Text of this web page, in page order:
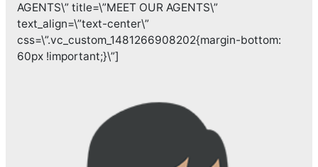
AGENTS\” title=\”MEET OUR AGENTS\”
text_align=\”text-center\”
css=\”.vc_custom_1481266908202{margin-bottom:
60px !important;}\”]